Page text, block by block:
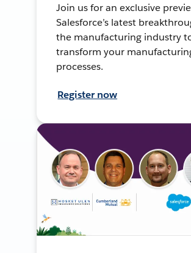
Join us for an exclusive
Salesforce’s latest
the manufacturing industry
transform your
processes.
Register now